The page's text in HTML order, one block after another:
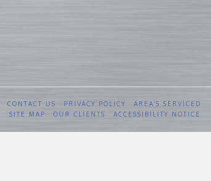
CONTACT US PRIVACY POLICY
AREA’S SERVICED
SITE MAP OUR CLIENTS ACCESSIBILITY NOTICE